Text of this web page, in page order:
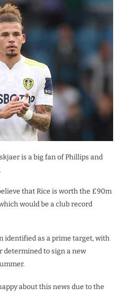
is a big fan of Phillips and
that Rice is worth the £90m
would be a club record
identified as a prime target, with
determined to sign a new
about this news due to the